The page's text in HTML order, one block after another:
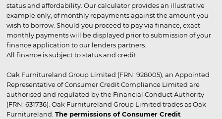
status and affordability. Our calculator provides an illustrative
example only, of monthly repayments against the amount you
wish to borrow. Should you proceed to pay via finance, exact
monthly payments will be displayed prior to submission of your
finance application to our lenders partners.
All finance is subject to status and credit
Oak Furnitureland Group Limited (FRN: 928005), an Appointed
Representative of Consumer Credit Compliance Limited are
authorised and regulated by the Financial Conduct Authority
(FRN: 631736). Oak Furnitureland Group Limited trades as Oak
Furnitureland. The permissions of Consumer Credit